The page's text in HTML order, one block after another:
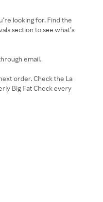
looking for. Find the
section to see what’s
email.
order. Check the La
Big Fat Check every